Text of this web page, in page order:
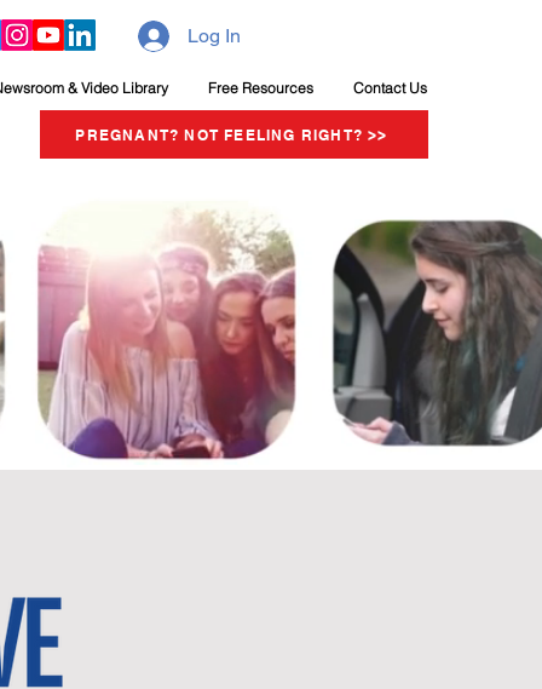
& Video Library Free Resources Contact Us
Log In
PREGNANT? NOT FEELING RIGHT? >>